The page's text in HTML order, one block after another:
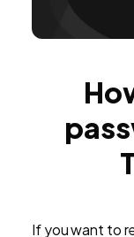
If you want to